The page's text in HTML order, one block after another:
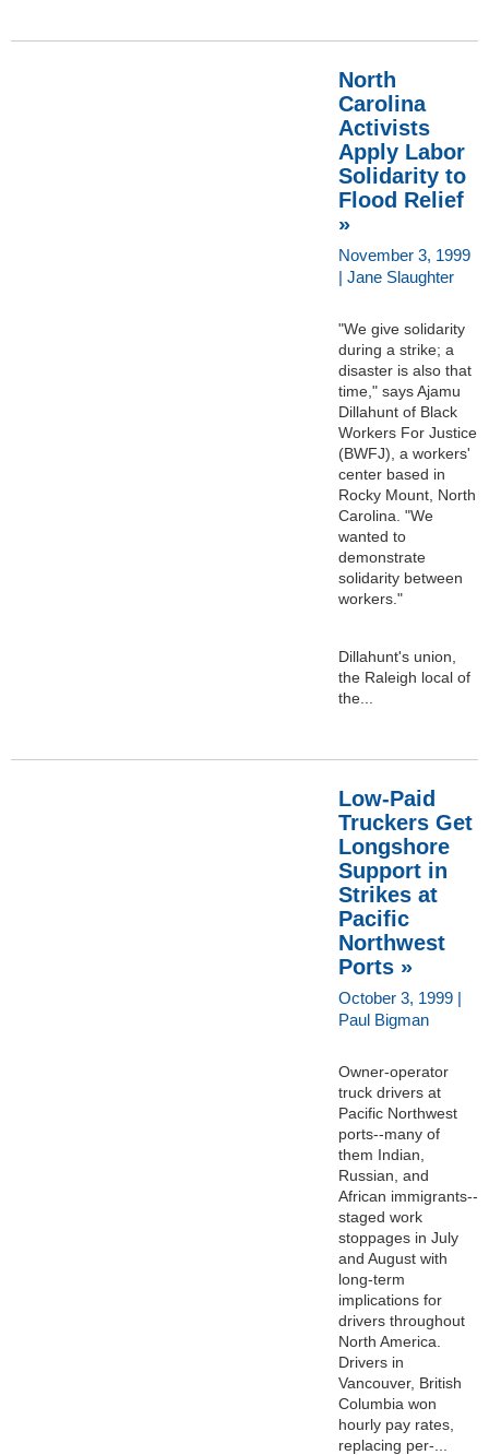
North
Carolina
Activists
Apply Labor
Solidarity to
Flood Relief
»
November 3, 1999
| Jane Slaughter
"We give solidarity
during a strike; a
disaster is also that
time," says Ajamu
Dillahunt of Black
Workers For Justice
(BWFJ), a workers'
center based in
Rocky Mount, North
Carolina. "We
wanted to
demonstrate
solidarity between
workers."
Dillahunt's union,
the Raleigh local of
the...
Low-Paid
Truckers Get
Longshore
Support in
Strikes at
Pacific
Northwest
Ports »
October 3, 1999 |
Paul Bigman
Owner-operator
truck drivers at
Pacific Northwest
ports--many of
them Indian,
Russian, and
African immigrants--
staged work
stoppages in July
and August with
long-term
implications for
drivers throughout
North America.
Drivers in
Vancouver, British
Columbia won
hourly pay rates,
replacing per-...